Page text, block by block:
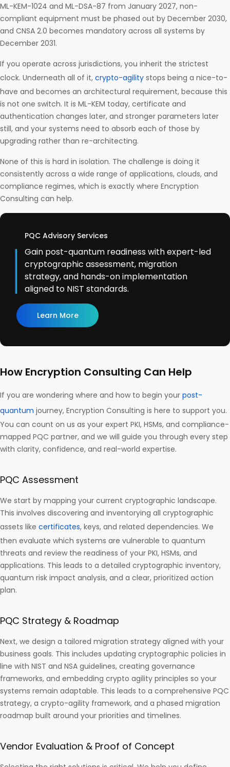
ML-KEM-1024 and ML-DSA-87 from January 2027, non-
compliant equipment must be phased out by December 2030,
and CNSA 2.0 becomes mandatory across all systems by
December 2031.
If you operate across jurisdictions, you inherit the strictest
clock. Underneath all of it, crypto-agility stops being a nice-to-
have and becomes an architectural requirement, because this
is not one switch. It is ML-KEM today, certificate and
authentication changes later, and stronger parameters later
still, and your systems need to absorb each of those by
upgrading rather than re-architecting.
None of this is hard in isolation. The challenge is doing it
consistently across a wide range of applications, clouds, and
compliance regimes, which is exactly where Encryption
Consulting can help.
PQC Advisory Services
Gain post-quantum readiness with expert-led
cryptographic assessment, migration
strategy, and hands-on implementation
aligned to NIST standards.
Learn More
How Encryption Consulting Can Help
If you are wondering where and how to begin your post-
quantum journey, Encryption Consulting is here to support you.
You can count on us as your expert PKI, HSMs, and compliance-
mapped PQC partner, and we will guide you through every step
with clarity, confidence, and real-world expertise.
PQC Assessment
We start by mapping your current cryptographic landscape.
This involves discovering and inventorying all cryptographic
assets like certificates, keys, and related dependencies. We
then evaluate which systems are vulnerable to quantum
threats and review the readiness of your PKI, HSMs, and
applications. This leads to a detailed cryptographic inventory,
quantum risk impact analysis, and a clear, prioritized action
plan.
PQC Strategy & Roadmap
Next, we design a tailored migration strategy aligned with your
business goals. This includes updating cryptographic policies in
line with NIST and NSA guidelines, creating governance
frameworks, and embedding crypto agility principles so your
systems remain adaptable. This leads to a comprehensive PQC
strategy, a crypto-agility framework, and a phased migration
roadmap built around your priorities and timelines.
Vendor Evaluation & Proof of Concept